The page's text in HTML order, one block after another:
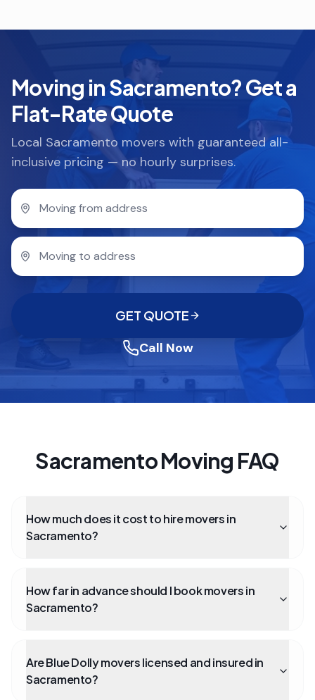
Moving in Sacramento? Get a
Flat-Rate Quote
Local Sacramento movers with guaranteed all-
inclusive pricing — no hourly surprises.
GET QUOTE
Call Now
Sacramento Moving FAQ
How much does it cost to hire movers in
Sacramento?
How far in advance should I book movers in
Sacramento?
Are Blue Dolly movers licensed and insured in
Sacramento?